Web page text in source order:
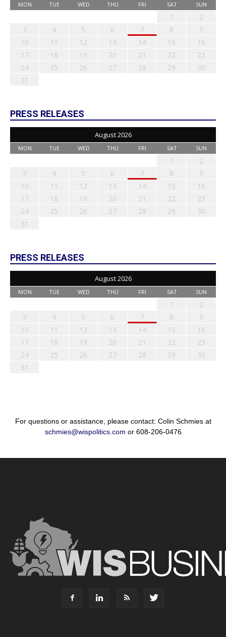
MON TUE WED THU FRI SAT SUN
1
2
3
4 5 6 7 8
9
10
11 12 13 14 15
16
17
18 19 20 21 22
23
24
25 26 27 28 29
30
31
PRESS RELEASES
August 2026
MON TUE WED THU FRI SAT SUN
1
2
3
4 5 6 7 8
9
10
11 12 13 14 15
16
17
18 19 20 21 22
23
24
25 26 27 28 29
30
31
PRESS RELEASES
August 2026
MON TUE WED THU FRI SAT SUN
1
2
3
4 5 6 7 8
9
10
11 12 13 14 15
16
17
18 19 20 21 22
23
24
25 26 27 28 29
30
31
For questions or assistance, please contact: Colin Schmies at
schmies@wispolitics.com or 608-206-0476